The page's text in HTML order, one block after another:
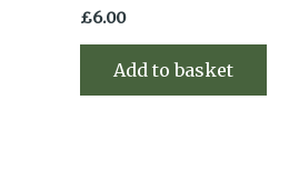
£6.00
Add to basket